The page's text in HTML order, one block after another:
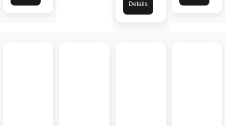
Details